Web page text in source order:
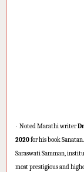
· Noted Marathi writer
2020for his book
Saraswati Samman,
most prestigious and